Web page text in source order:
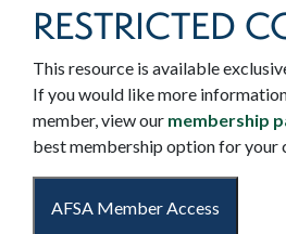
RESTRICTED
This resource is available
If you would like more
member, view our membership
best membership option for your
AFSA Member Access